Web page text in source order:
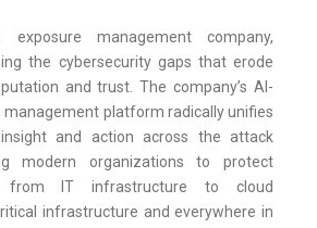
management company,
the cybersecurity gaps that erode
and trust. The company’s AI-
management platform radically unifies
and action across the attack
modern organizations to protect
from IT infrastructure to cloud
infrastructure and everywhere in